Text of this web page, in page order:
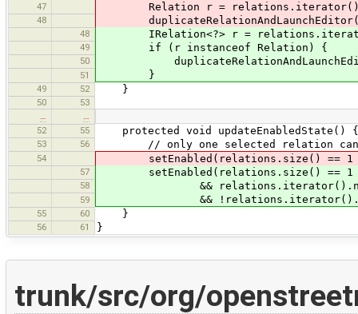
47 Relation r =
48
48 IRelation<?> r =
49 if (r instanceof Relation) {
50
51 }
49 52 }
50
53
…
…
52
55 protected void updateEnabledState() {
53 56 // only one selected relation can
54 setEnabled(relations.size() == 1
57 setEnabled(relations.size() == 1
58 && relations.iterator().next()
59 &&
55 60 }
56 61 }
trunk/src/org/